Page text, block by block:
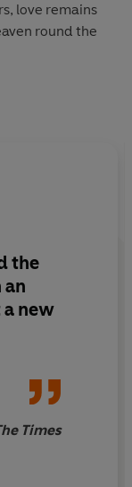
love remains
round the
from Thomas’
the
an
a new
Times